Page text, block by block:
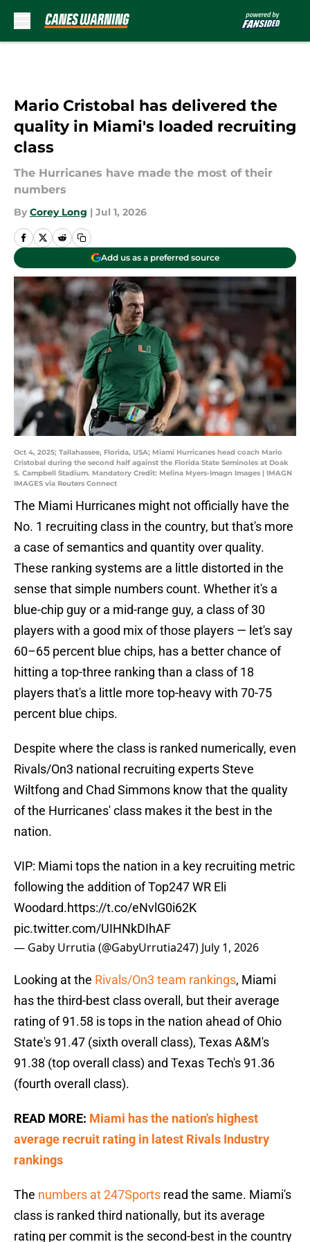
Mario Cristobal has delivered the
quality in Miami's loaded recruiting
class
The Hurricanes have made the most of their
numbers
By Corey Long | Jul 1, 2026
Add us as a preferred source
Oct 4, 2025; Tallahassee, Florida, USA; Miami Hurricanes head coach Mario
Cristobal during the second half against the Florida State Seminoles at Doak
S. Campbell Stadium. Mandatory Credit: Melina Myers-Imagn Images | IMAGN
IMAGES via Reuters Connect
The Miami Hurricanes might not officially have the
No. 1 recruiting class in the country, but that's more
a case of semantics and quantity over quality.
These ranking systems are a little distorted in the
sense that simple numbers count. Whether it's a
blue-chip guy or a mid-range guy, a class of 30
players with a good mix of those players — let's say
60–65 percent blue chips, has a better chance of
hitting a top-three ranking than a class of 18
players that's a little more top-heavy with 70-75
percent blue chips.
Despite where the class is ranked numerically, even
Rivals/On3 national recruiting experts Steve
Wiltfong and Chad Simmons know that the quality
of the Hurricanes' class makes it the best in the
nation.
VIP: Miami tops the nation in a key recruiting metric
following the addition of Top247 WR Eli
Woodard.https://t.co/eNvlG0i62K
pic.twitter.com/UIHNkDIhAF
— Gaby Urrutia (@GabyUrrutia247) July 1, 2026
Looking at the Rivals/On3 team rankings, Miami
has the third-best class overall, but their average
rating of 91.58 is tops in the nation ahead of Ohio
State's 91.47 (sixth overall class), Texas A&M's
91.38 (top overall class) and Texas Tech's 91.36
(fourth overall class).
READ MORE: Miami has the nation's highest
average recruit rating in latest Rivals Industry
rankings
The numbers at 247Sports read the same. Miami's
class is ranked third nationally, but its average
rating per commit is the second-best in the country